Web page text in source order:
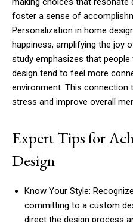
foster a sense of
Personalization in home
happiness, amplifying the joy
study emphasizes that people
design tend to feel more
environment. This connection
stress and improve overall
Expert Tips for
Design
Know Your Style:
committing to a custom
direct the design process